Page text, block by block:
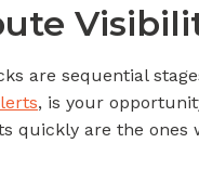
are sequential
, is your
quickly are the ones